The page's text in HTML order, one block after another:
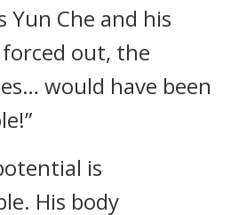
Yun Che and his
out, the
would have been
is
His body